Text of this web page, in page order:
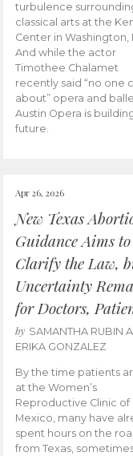
turbulence
classical arts at the
Center in Washington,
And while the actor
Timothee Chalamet
recently said “no one
about” opera and
Austin Opera is
future.
Apr 26, 2026
New Texas
Guidance Aims to
Clarify the Law,
Uncertainty
for Doctors,
by SAMANTHA RUBIN
ERIKA GONZALEZ
By the time patients
at the Women’s
Reproductive Clinic of
Mexico, many have
spent hours on the
from Texas,